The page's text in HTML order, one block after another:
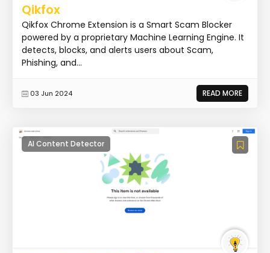
Qikfox
Qikfox Chrome Extension is a Smart Scam Blocker
powered by a proprietary Machine Learning Engine. It
detects, blocks, and alerts users about Scam,
Phishing, and...
03 Jun 2024 READ MORE
AI Content Detector